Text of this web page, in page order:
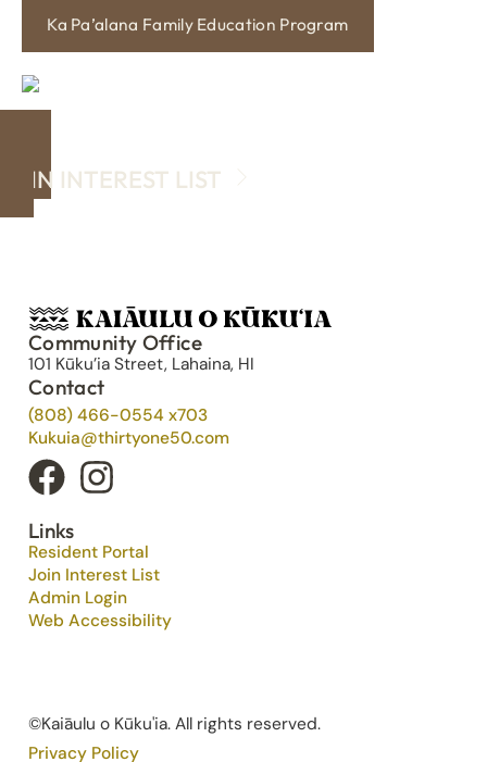
Ka Pa’alana Family Education Program
JOIN INTEREST LIST
Community Office
101 Kūku’ia Street, Lahaina, HI
Contact
(808) 466-0554 x703
Kukuia@thirtyone50.com
Links
Resident Portal
Join Interest List
Admin Login
Web Accessibility
©Kaiāulu o Kūku'ia. All rights reserved.​
Privacy Policy